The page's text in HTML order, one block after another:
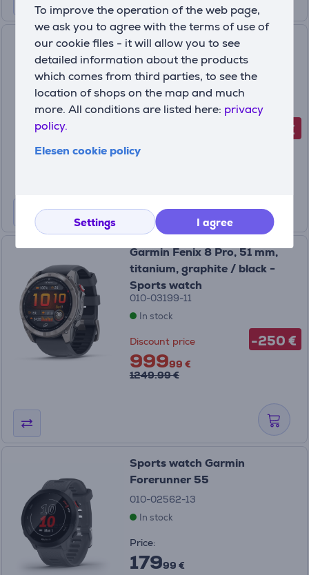
To improve the operation of the web page,
we ask you to agree with the terms of use of
our cookie files - it will allow you to see
detailed information about the products
which comes from third parties, to see the
location of shops on the map and much
more. All conditions are listed here: privacy
policy.
Elesen cookie policy
Settings I agree
-150 €
Garmin Fenix 8 Pro, 47 mm,
titanium, graphite / black -
Sports watch
010-03198-11
In stock
999
-250 €
Garmin Fenix 8 Pro, 51 mm,
titanium, graphite / black -
Sports watch
010-03199-11
In stock
Discount price
99999 €
1249.99 €
Sports watch Garmin
Forerunner 55
010-02562-13
In stock
Price:
17999 €